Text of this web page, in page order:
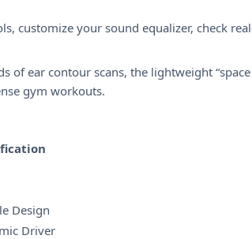
customize your sound equalizer, check
of ear contour scans, the lightweight
gym workouts.
Design
Driver